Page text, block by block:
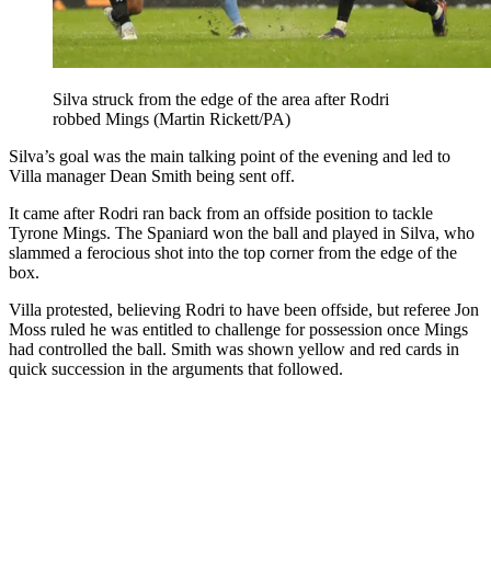
Silva struck from the edge of the area after Rodri
robbed Mings (Martin Rickett/PA)
Silva’s goal was the main talking point of the evening and led to
Villa manager Dean Smith being sent off.
It came after Rodri ran back from an offside position to tackle
Tyrone Mings. The Spaniard won the ball and played in Silva, who
slammed a ferocious shot into the top corner from the edge of the
box.
Villa protested, believing Rodri to have been offside, but referee Jon
Moss ruled he was entitled to challenge for possession once Mings
had controlled the ball. Smith was shown yellow and red cards in
quick succession in the arguments that followed.